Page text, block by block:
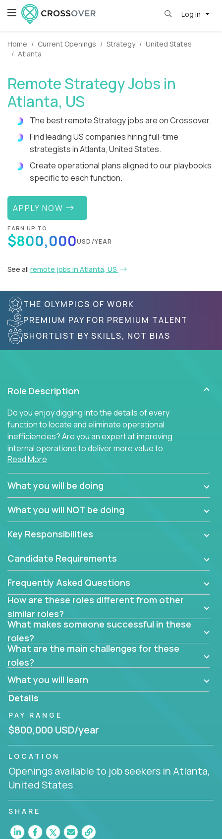
Log in
Home Current Openings Strategy
United States
Atlanta
Remote Strategy Jobs in
Atlanta, US
The best remote Strategy jobs are on Crossover.
Find leading US companies hiring full-time
strategists in Atlanta, United States.
Create operational plans aligned to our playbooks
specific to each function.
APPLY NOW
EARN UP TO
$800,000USD/YEAR
See all remote jobs in Atlanta, US
THE OLYMPICS OF WORK
PREMIUM PAY FOR PREMIUM TALENT
SHORTLIST BY SKILLS, NOT BIAS
Role Description
Do you enjoy digging into the details of every
function to locate and eliminate operational
inefficiencies? Are you an expert at improving
internal operations to deliver more value to
customers?
Forget about high-level management or sitting in
meetings all day debating how to solve one problem.
processes through hands-on work, diving deep into
misalignments, and building restructuring plans to
companies.
This job will keep you focused on the faster-than-
fastwork-paced startup. You'll handle the complex
web of problem-solving, project-reporting and
team-directing with grace and ease, turning travel-
intensive environments into the environment you
need most.
If you want to be part of a world-class software
factory in a revolutionary remote environment, we
invite you to join our team!
Read More
What you will be doing
What you will NOT be doing
Key Responsibilities
Candidate Requirements
Frequently Asked Questions
How are these roles different from other
similar roles?
What makes someone successful in these
roles?
What are the main challenges for these
roles?
What you will learn
Details
PAY RANGE
$800,000 USD/year
LOCATION
Openings available to job seekers in Atlanta,
United States
SHARE